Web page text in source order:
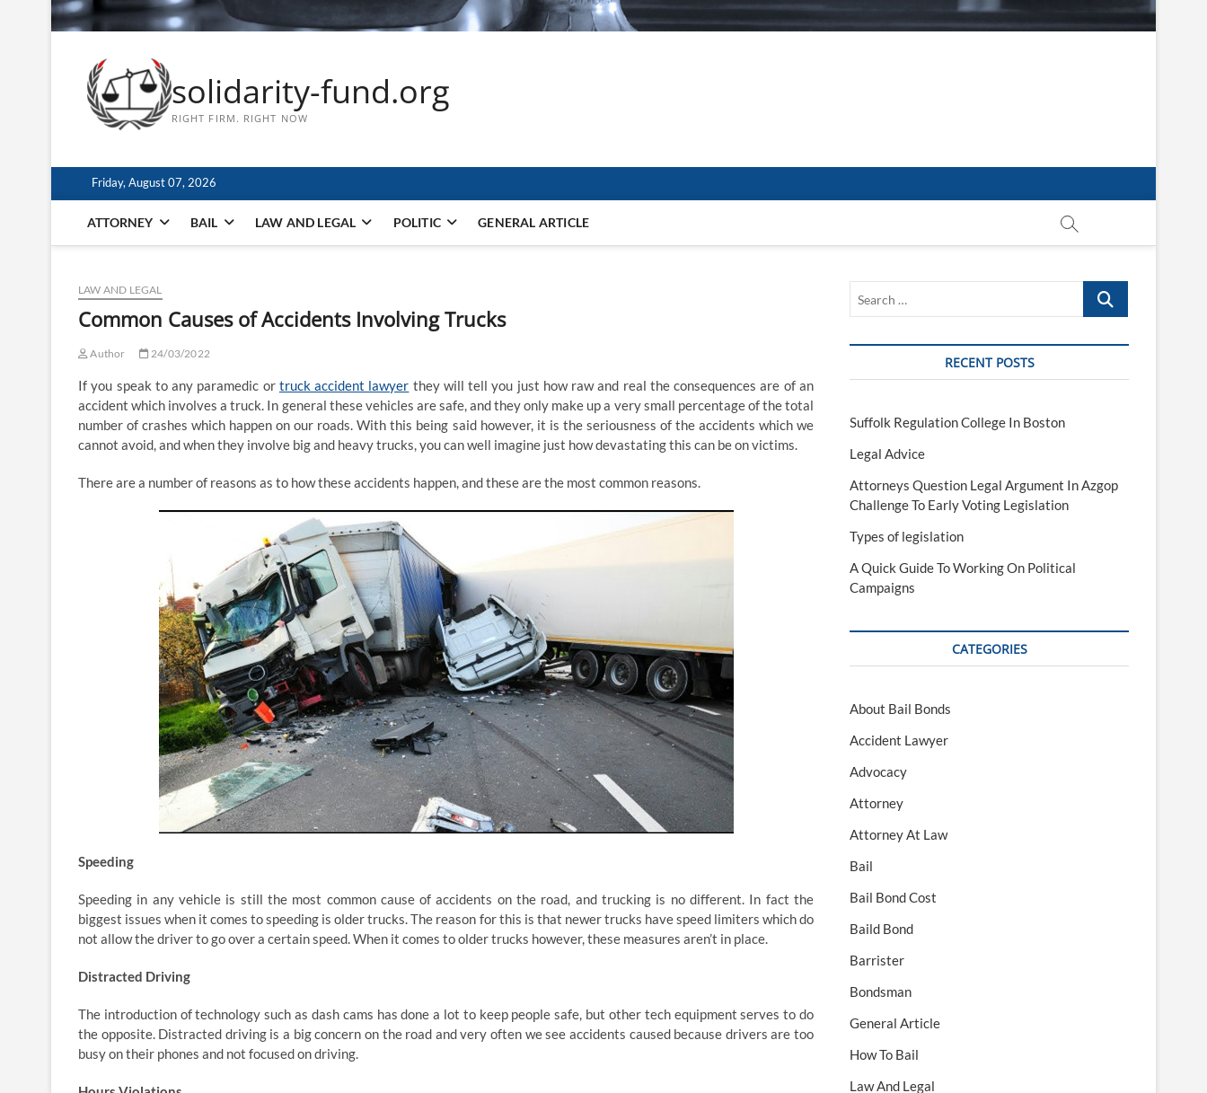
solidarity-fund.org
RIGHT FIRM. RIGHT NOW
Friday, August 07, 2026
ATTORNEY BAIL LAW AND LEGAL POLITIC GENERAL ARTICLE
LAW AND LEGAL
Common Causes of Accidents Involving Trucks
Author 24/03/2022
If you speak to any paramedic or truck accident lawyer they will tell you just how raw and real the consequences are of an
accident which involves a truck. In general these vehicles are safe, and they only make up a very small percentage of the total
number of crashes which happen on our roads. With this being said however, it is the seriousness of the accidents which we
cannot avoid, and when they involve big and heavy trucks, you can well imagine just how devastating this can be on victims.
There are a number of reasons as to how these accidents happen, and these are the most common reasons.
Speeding
Speeding in any vehicle is still the most common cause of accidents on the road, and trucking is no different. In fact the
biggest issues when it comes to speeding is older trucks. The reason for this is that newer trucks have speed limiters which do
not allow the driver to go over a certain speed. When it comes to older trucks however, these measures aren’t in place.
Distracted Driving
The introduction of technology such as dash cams has done a lot to keep people safe, but other tech equipment serves to do
the opposite. Distracted driving is a big concern on the road and very often we see accidents caused because drivers are too
busy on their phones and not focused on driving.
Search
RECENT POSTS
Suffolk Regulation College In Boston
Legal Advice
Attorneys Question Legal Argument In Azgop
Challenge To Early Voting Legislation
Types of legislation
A Quick Guide To Working On Political
Campaigns
CATEGORIES
About Bail Bonds
Accident Lawyer
Advocacy
Attorney
Attorney At Law
Bail
Bail Bond Cost
Baild Bond
Barrister
Bondsman
General Article
How To Bail
Law And Legal